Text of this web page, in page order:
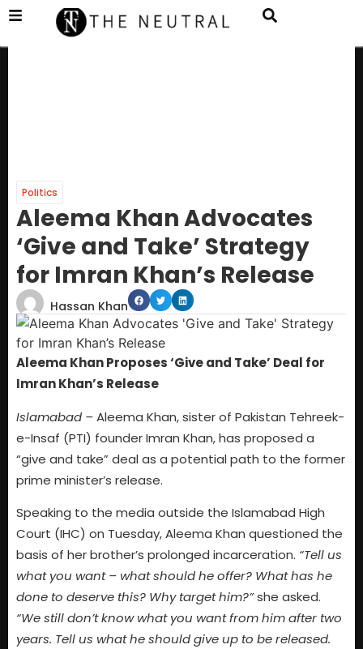
Politics
Aleema Khan Advocates
‘Give and Take’ Strategy
for Imran Khan’s Release
Hassan Khan
Aleema Khan Proposes ‘Give and Take’ Deal for
Imran Khan’s Release
Islamabad –Aleema Khan, sister of Pakistan Tehreek-
e-Insaf (PTI) founder Imran Khan, has proposed a
“give and take” deal as a potential path to the former
prime minister’s release.
Speaking to the media outside the Islamabad High
Court (IHC) on Tuesday, Aleema Khan questioned the
basis of her brother’s prolonged incarceration. “Tell us
what you want – what should he offer? What has he
done to deserve this? Why target him?”she asked.
“We still don’t know what you want from him after two
years. Tell us what he should give up to be released.